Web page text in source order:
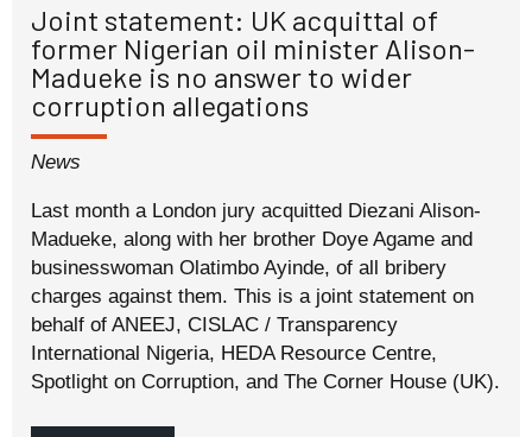
Joint statement: UK acquittal of
former Nigerian oil minister Alison-
Madueke is no answer to wider
corruption allegations
News
Last month a London jury acquitted Diezani Alison-
Madueke, along with her brother Doye Agame and
businesswoman Olatimbo Ayinde, of all bribery
charges against them. This is a joint statement on
behalf of ANEEJ, CISLAC / Transparency
International Nigeria, HEDA Resource Centre,
Spotlight on Corruption, and The Corner House (UK).